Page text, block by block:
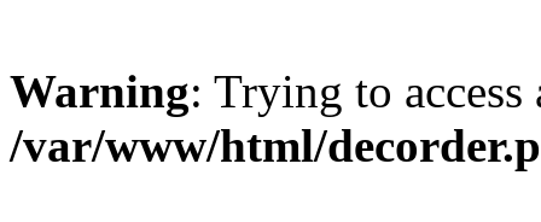
Warning: Trying to
/var/www/html/